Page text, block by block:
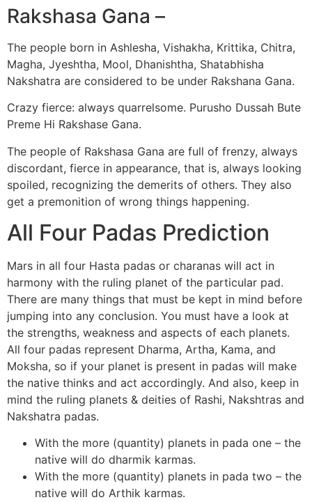
Rakshasa Gana –
The people born in Ashlesha, Vishakha, Krittika, Chitra,
Magha, Jyeshtha, Mool, Dhanishtha, Shatabhisha
Nakshatra are considered to be under Rakshana Gana.
Crazy fierce: always quarrelsome. Purusho Dussah Bute
Preme Hi Rakshase Gana.
The people of Rakshasa Gana are full of frenzy, always
discordant, fierce in appearance, that is, always looking
spoiled, recognizing the demerits of others. They also
get a premonition of wrong things happening.
All Four Padas Prediction
Mars in all four Hasta padas or charanas will act in
harmony with the ruling planet of the particular pad.
There are many things that must be kept in mind before
jumping into any conclusion. You must have a look at
the strengths, weakness and aspects of each planets.
All four padas represent Dharma, Artha, Kama, and
Moksha, so if your planet is present in padas will make
the native thinks and act accordingly. And also, keep in
mind the ruling planets & deities of Rashi, Nakshtras and
Nakshatra padas.
With the more (quantity) planets in pada one – the
native will do dharmik karmas.
With the more (quantity) planets in pada two – the
native will do Arthik karmas.